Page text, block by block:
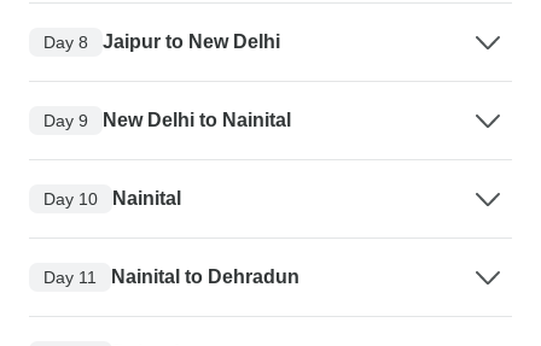
Day 8 Jaipur to New Delhi
Day 9 New Delhi to Nainital
Day 10 Nainital
Day 11 Nainital to Dehradun